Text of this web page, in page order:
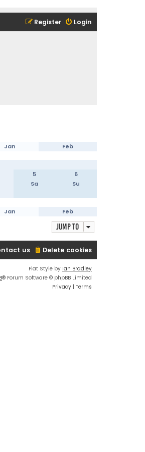
Login
Register
Jan Feb
5
6
Sa Su
Jan Feb
Jump to
Delete cookies
us
Flat Style by Ian Bradley
® Forum Software © phpBB Limited
Privacy | Terms